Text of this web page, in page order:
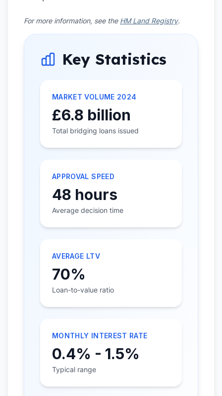
For more information, see the HM Land Registry.
Key Statistics
MARKET VOLUME 2024
£6.8 billion
Total bridging loans issued
APPROVAL SPEED
48 hours
Average decision time
AVERAGE LTV
70%
Loan-to-value ratio
MONTHLY INTEREST RATE
0.4% - 1.5%
Typical range